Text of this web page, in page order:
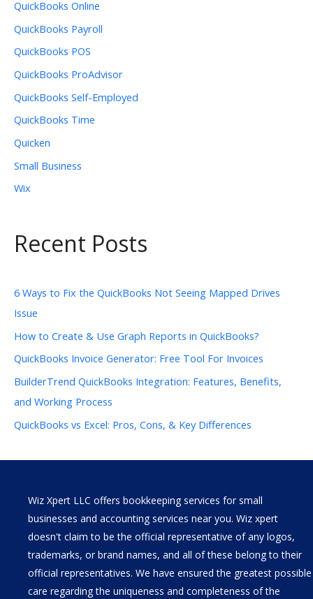
QuickBooks Online
QuickBooks Payroll
QuickBooks POS
QuickBooks ProAdvisor
QuickBooks Self-Employed
QuickBooks Time
Quicken
Small Business
Wix
Recent Posts
6 Ways to Fix the QuickBooks Not Seeing Mapped Drives
Issue
How to Create & Use Graph Reports in QuickBooks?
QuickBooks Invoice Generator: Free Tool For Invoices
BuilderTrend QuickBooks Integration: Features, Benefits,
and Working Process
QuickBooks vs Excel: Pros, Cons, & Key Differences
Wiz Xpert LLC offers bookkeeping services for small
businesses and accounting services near you. Wiz xpert
doesn't claim to be the official representative of any logos,
trademarks, or brand names, and all of these belong to their
official representatives. We have ensured the greatest possible
care regarding the uniqueness and completeness of the